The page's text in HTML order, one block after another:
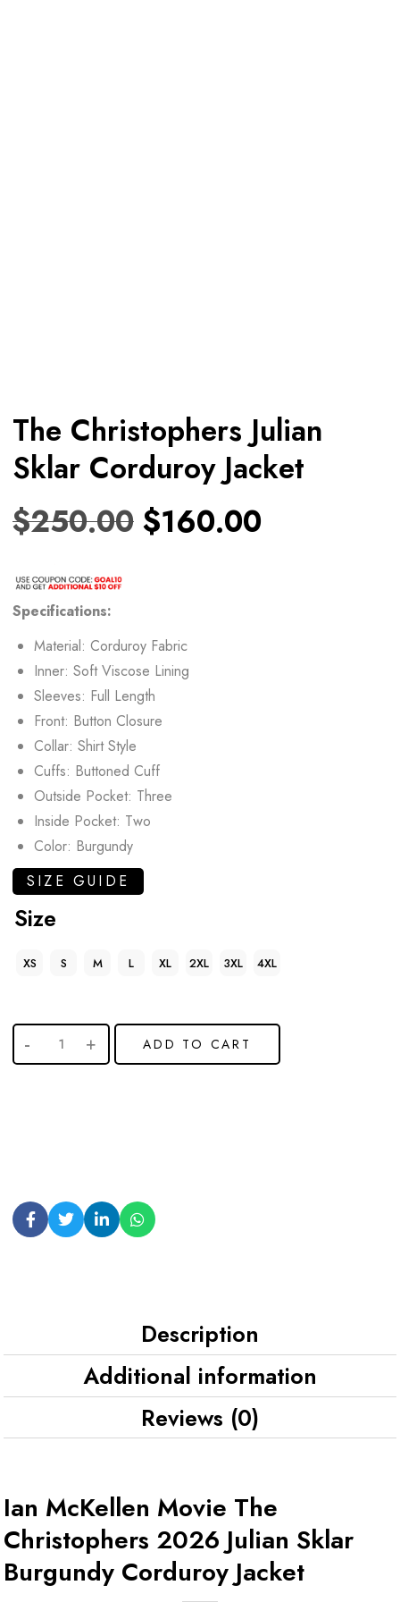
The Christophers Julian
Sklar Corduroy Jacket
$250.00 $160.00
Specifications:
Material: Corduroy Fabric
Inner: Soft Viscose Lining
Sleeves: Full Length
Front: Button Closure
Collar: Shirt Style
Cuffs: Buttoned Cuff
Outside Pocket: Three
Inside Pocket: Two
Color: Burgundy
SIZE GUIDE
Size
XS S M L XL 2XL 3XL 4XL
ADD TO CART
Description
Additional information
Reviews (0)
Ian McKellen Movie The
Christophers 2026 Julian Sklar
Burgundy Corduroy Jacket